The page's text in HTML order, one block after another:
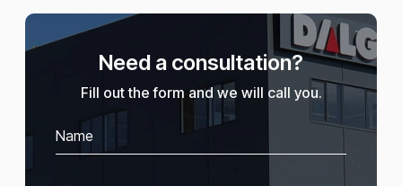
Need a consultation?
Fill out the form and we will call you.